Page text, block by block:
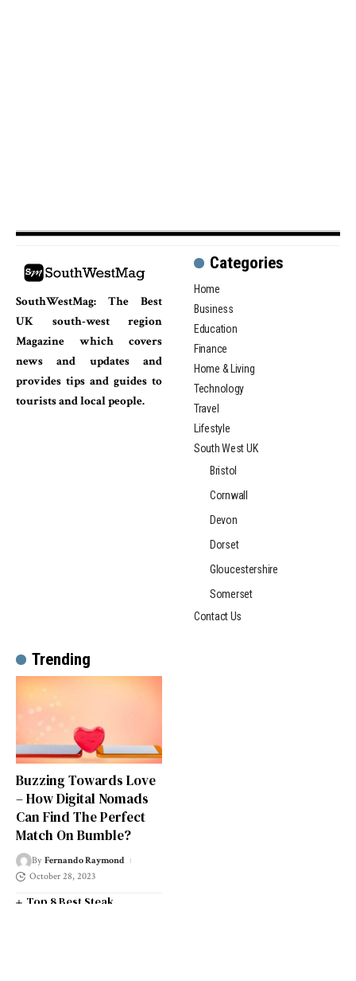
SouthWestMag: The Best
UK south-west region
Magazine which covers
news and updates and
provides tips and guides to
tourists and local people.
Categories
Home
Business
Education
Finance
Home & Living
Technology
Travel
Lifestyle
South West UK
Bristol
Cornwall
Devon
Dorset
Gloucestershire
Somerset
Contact Us
Trending
Buzzing Towards Love
– How Digital Nomads
Can Find The Perfect
Match On Bumble?
By Fernando Raymond
October 28, 2023
Top 8 Best Steak